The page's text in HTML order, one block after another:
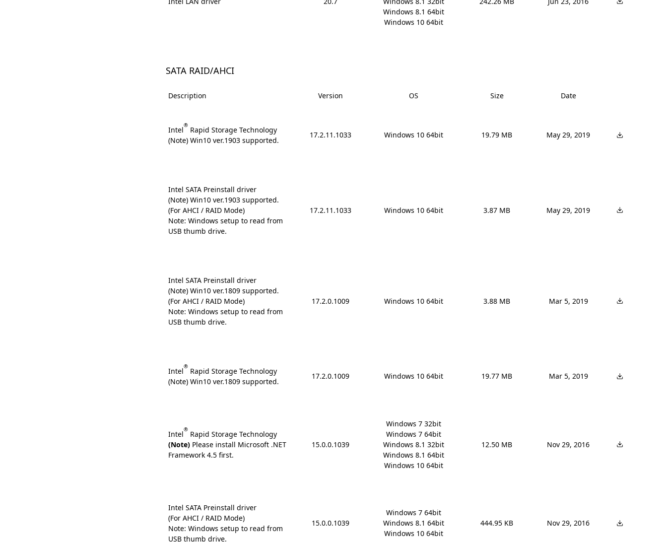
Windows 8.1 64bit
Windows 10 64bit
SATA RAID/AHCI
Description Version OS Size Date
Intel® Rapid Storage Technology
(Note) Win10 ver.1903 supported.
17.2.11.1033 Windows 10 64bit 19.79 MB May 29, 2019
Intel SATA Preinstall driver
(Note) Win10 ver.1903 supported.
(For AHCI / RAID Mode)
Note: Windows setup to read from
USB thumb drive.
17.2.11.1033 Windows 10 64bit 3.87 MB May 29, 2019
Intel SATA Preinstall driver
(Note) Win10 ver.1809 supported.
(For AHCI / RAID Mode)
Note: Windows setup to read from
USB thumb drive.
17.2.0.1009 Windows 10 64bit 3.88 MB Mar 5, 2019
Intel® Rapid Storage Technology
(Note) Win10 ver.1809 supported.
17.2.0.1009 Windows 10 64bit 19.77 MB Mar 5, 2019
Intel® Rapid Storage Technology
(Note) Please install Microsoft .NET
Framework 4.5 first.
15.0.0.1039
Windows 7 32bit
Windows 7 64bit
Windows 8.1 32bit
Windows 8.1 64bit
Windows 10 64bit
12.50 MB Nov 29, 2016
Intel SATA Preinstall driver
(For AHCI / RAID Mode)
Note: Windows setup to read from
USB thumb drive.
15.0.0.1039
Windows 7 64bit
Windows 8.1 64bit
Windows 10 64bit
444.95 KB Nov 29, 2016